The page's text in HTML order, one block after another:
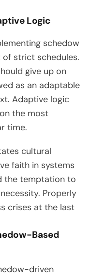
Logic
schedow
strict schedules.
give up on
as an adaptable
Adaptive logic
the most
time.
cultural
faith in systems
the temptation to
Properly
crises at the last
Based
driven